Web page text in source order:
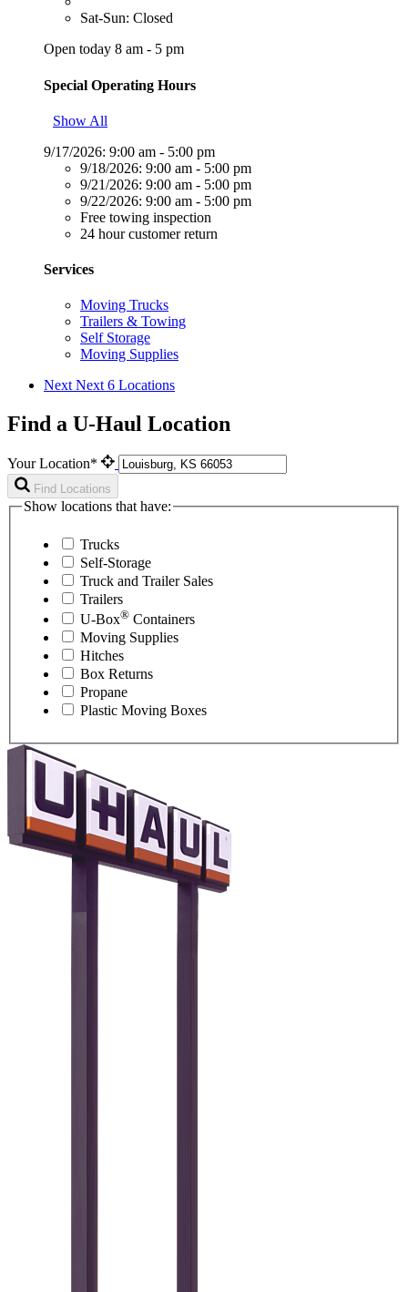
Sat-Sun: Closed
Open today 8 am - 5 pm
Special Operating Hours
Show All
9/17/2026: 9:00 am - 5:00 pm
9/18/2026: 9:00 am - 5:00 pm
9/21/2026: 9:00 am - 5:00 pm
9/22/2026: 9:00 am - 5:00 pm
Free towing inspection
24 hour customer return
Services
Moving Trucks
Trailers & Towing
Self Storage
Moving Supplies
Next Next 6 Locations
Find a U-Haul Location
Your Location*
Find Locations
Show locations that have:
Trucks
Self-Storage
Truck and Trailer Sales
Trailers
U-Box® Containers
Moving Supplies
Hitches
Box Returns
Propane
Plastic Moving Boxes